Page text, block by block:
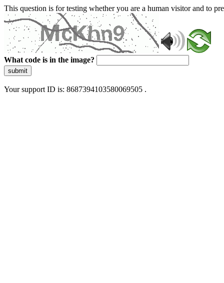
This question is for testing whether you are a human visitor and to
What code is in the image?
submit
Your support ID is: 8687394103580069505 .